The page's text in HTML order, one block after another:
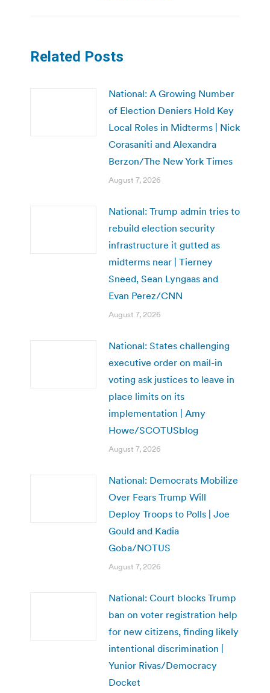
Related Posts
National: A Growing Number
of Election Deniers Hold Key
Local Roles in Midterms | Nick
Corasaniti and Alexandra
Berzon/The New York Times
August 7, 2026
National: Trump admin tries to
rebuild election security
infrastructure it gutted as
midterms near | Tierney
Sneed, Sean Lyngaas and
Evan Perez/CNN
August 7, 2026
National: States challenging
executive order on mail-in
voting ask justices to leave in
place limits on its
implementation | Amy
Howe/SCOTUSblog
August 7, 2026
National: Democrats Mobilize
Over Fears Trump Will
Deploy Troops to Polls | Joe
Gould and Kadia
Goba/NOTUS
August 7, 2026
National: Court blocks Trump
ban on voter registration help
for new citizens, finding likely
intentional discrimination |
Yunior Rivas/Democracy
Docket